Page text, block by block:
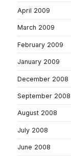
April 2009
March 2009
February 2009
January 2009
December 2008
September 2008
August 2008
July 2008
June 2008